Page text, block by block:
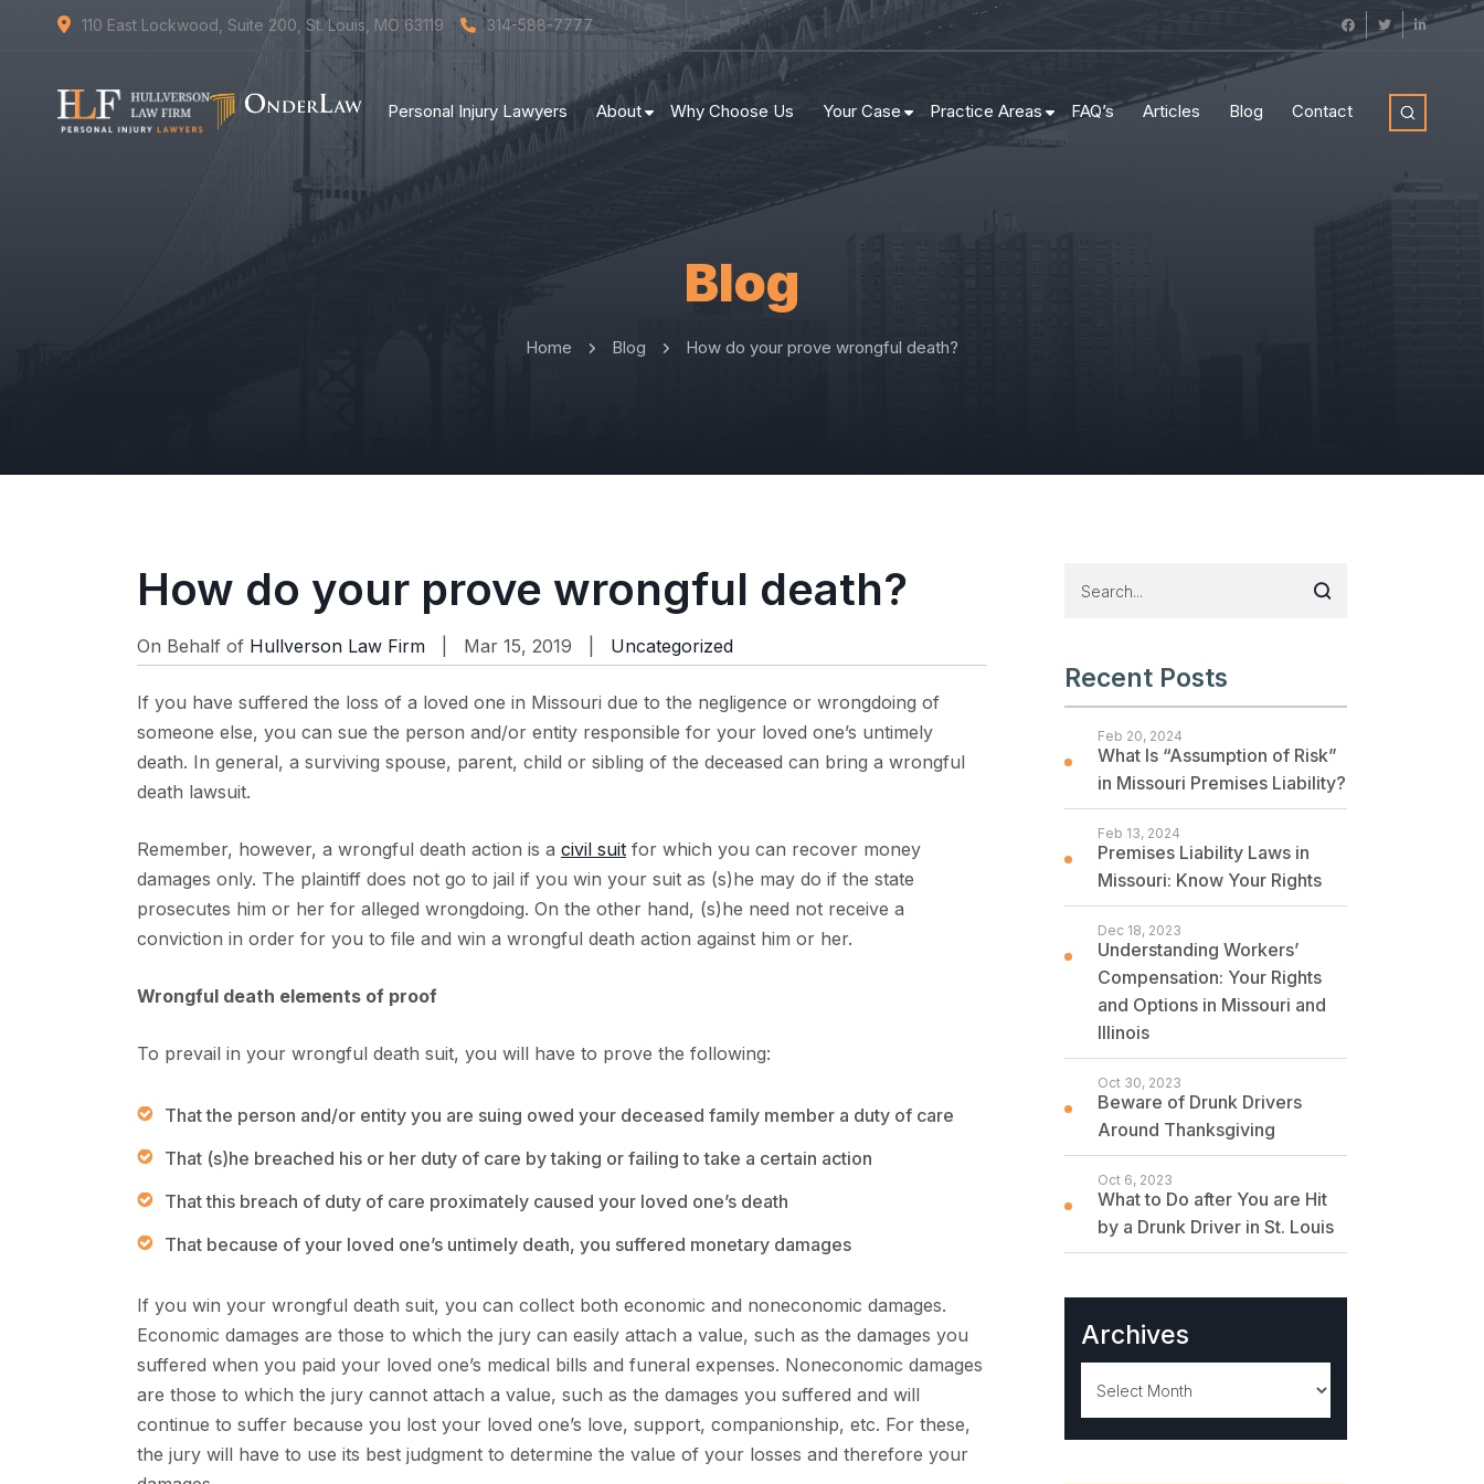
110 East Lockwood, Suite 200, St. Louis, MO 63119 314-588-7777
Personal Injury Lawyers About Why Choose Us Your Case Practice Areas FAQ’s Articles Blog Contact
Blog
Home Blog How do your prove wrongful death?
How do your prove wrongful death?
On Behalf of Hullverson Law Firm | Mar 15, 2019 | Uncategorized
If you have suffered the loss of a loved one in Missouri due to the negligence or wrongdoing of
someone else, you can sue the person and/or entity responsible for your loved one’s untimely
death. In general, a surviving spouse, parent, child or sibling of the deceased can bring a wrongful
death lawsuit.
Remember, however, a wrongful death action is a civil suit for which you can recover money
damages only. The plaintiff does not go to jail if you win your suit as (s)he may do if the state
prosecutes him or her for alleged wrongdoing. On the other hand, (s)he need not receive a
conviction in order for you to file and win a wrongful death action against him or her.
Wrongful death elements of proof
To prevail in your wrongful death suit, you will have to prove the following:
That the person and/or entity you are suing owed your deceased family member a duty of care
That (s)he breached his or her duty of care by taking or failing to take a certain action
That this breach of duty of care proximately caused your loved one’s death
That because of your loved one’s untimely death, you suffered monetary damages
If you win your wrongful death suit, you can collect both economic and noneconomic damages.
Economic damages are those to which the jury can easily attach a value, such as the damages you
suffered when you paid your loved one’s medical bills and funeral expenses. Noneconomic damages
are those to which the jury cannot attach a value, such as the damages you suffered and will
continue to suffer because you lost your loved one’s love, support, companionship, etc. For these,
the jury will have to use its best judgment to determine the value of your losses and therefore your
Recent Posts
What Is “Assumption of Risk”
in Missouri Premises Liability?
Feb 20, 2024
Premises Liability Laws in
Missouri: Know Your Rights
Feb 13, 2024
Understanding Workers’
Compensation: Your Rights
and Options in Missouri and
Illinois
Dec 18, 2023
Beware of Drunk Drivers
Around Thanksgiving
Oct 30, 2023
What to Do after You are Hit
by a Drunk Driver in St. Louis
Oct 6, 2023
Archives